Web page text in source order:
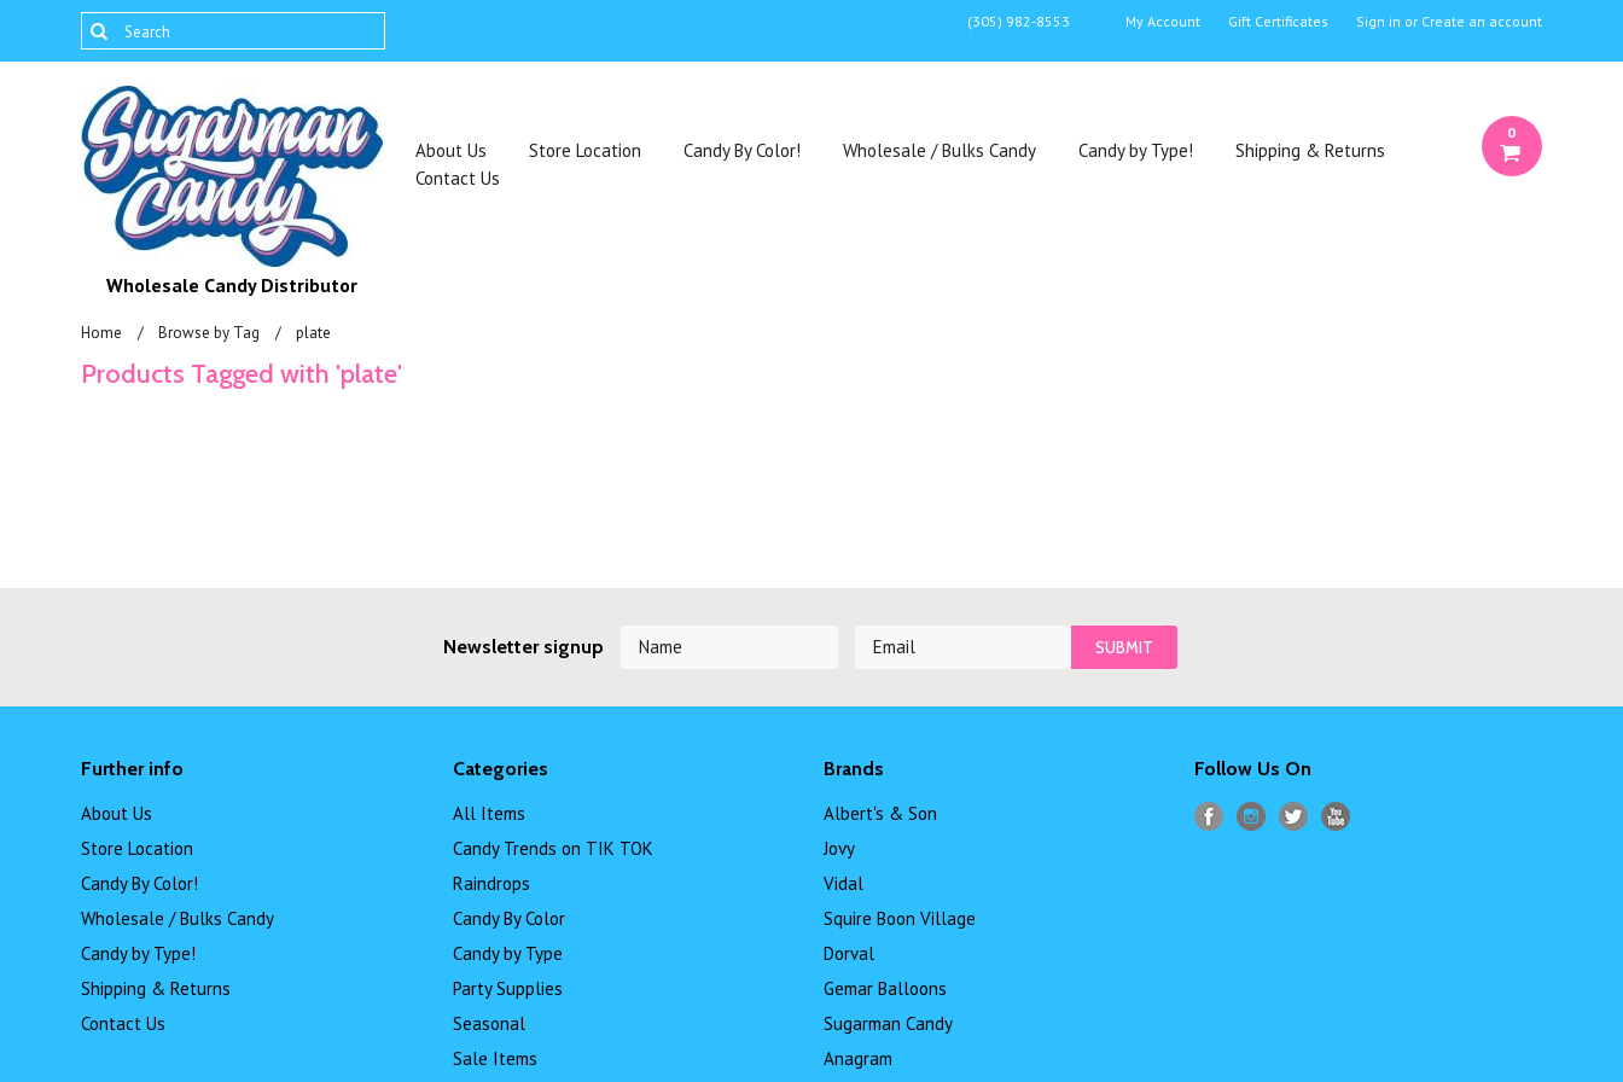
(305) 982-8553 My Account Gift Certificates Sign in or Create an account
Wholesale Candy Distributor
About Us Store Location Candy By Color! Wholesale / Bulks Candy Candy by Type!
Shipping & Returns
Contact Us
0
Home Browse by Tag plate
Products Tagged with 'plate'
Newsletter signup
Further info
About Us
Store Location
Candy By Color!
Wholesale / Bulks Candy
Candy by Type!
Shipping & Returns
Contact Us
Categories
All Items
Candy Trends on TIK TOK
Raindrops
Candy By Color
Candy by Type
Party Supplies
Seasonal
Sale Items
Brands
Albert's & Son
Jovy
Vidal
Squire Boon Village
Dorval
Gemar Balloons
Sugarman Candy
Anagram
Follow Us On